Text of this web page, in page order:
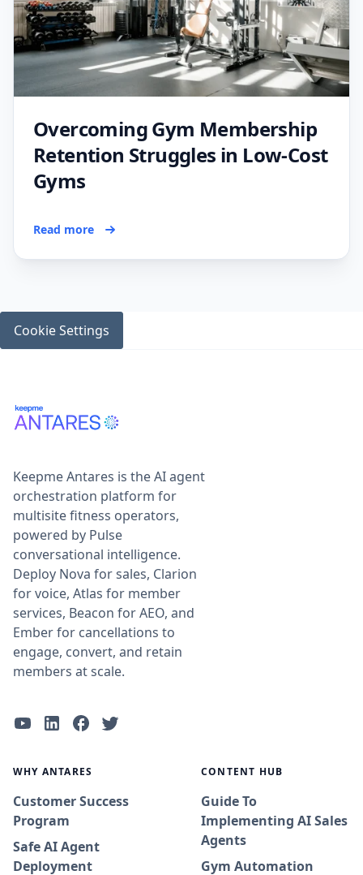
Overcoming Gym Membership
Retention Struggles in Low-Cost
Gyms
Read more
Cookie Settings
Keepme Antares is the AI agent
orchestration platform for
multisite fitness operators,
powered by Pulse
conversational intelligence.
Deploy Nova for sales, Clarion
for voice, Atlas for member
services, Beacon for AEO, and
Ember for cancellations to
engage, convert, and retain
members at scale.
WHY ANTARES
Customer Success
Program
Safe AI Agent
Deployment
CONTENT HUB
Guide To
Implementing AI Sales
Agents
Gym Automation